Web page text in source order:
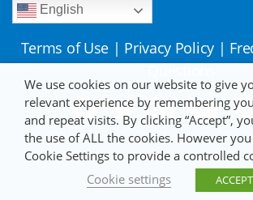
English
Terms of Use | Privacy Policy |
We use cookies on our website to give
relevant experience by remembering
and repeat visits. By clicking “Accept”,
the use of ALL the cookies. However
Cookie Settings to provide a controlled
Cookie settings
ACCEPT